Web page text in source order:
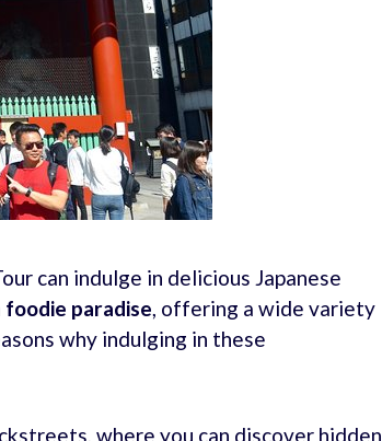
can indulge in delicious Japanese
foodie paradise, offering a wide variety
why indulging in these
where you can discover hidden